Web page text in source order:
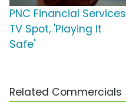
PNC Financial Services
TV Spot, 'Playing It
Safe'
Related Commercials